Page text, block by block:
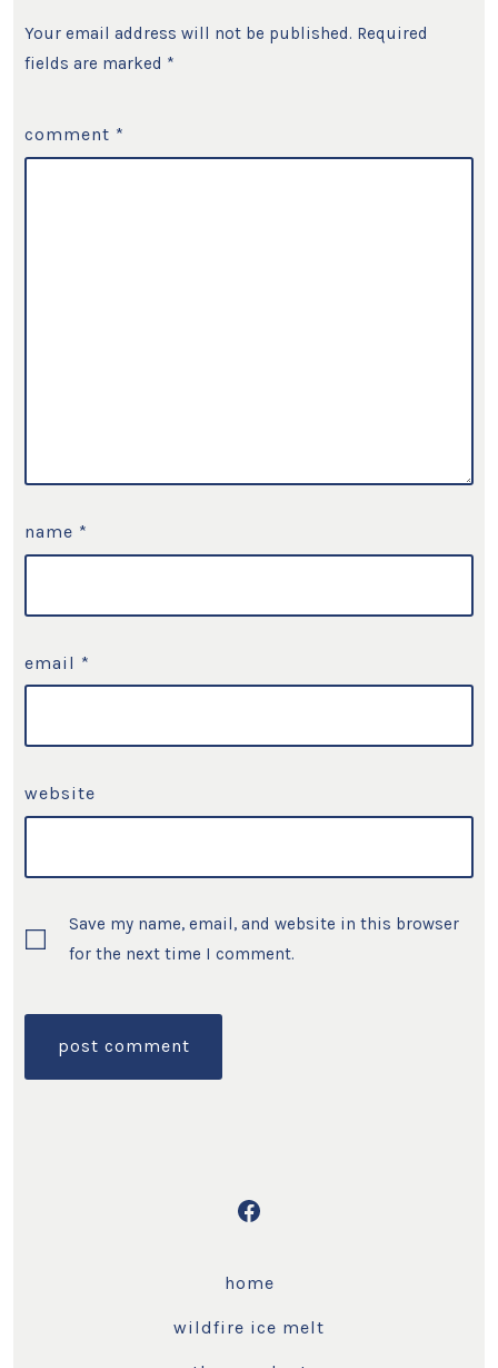
Your email address will not be published. Required
fields are marked *
comment *
name *
email *
website
Save my name, email, and website in this browser
for the next time I comment.
Open
in
a
home
wildfire ice melt